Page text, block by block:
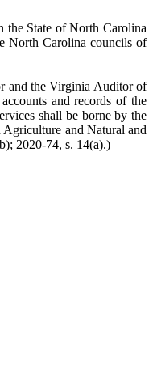
the State of North Carolina
North Carolina councils of
and the Virginia Auditor of
and records of the
shall be borne by the
and Natural and
2020-74, s. 14(a).)